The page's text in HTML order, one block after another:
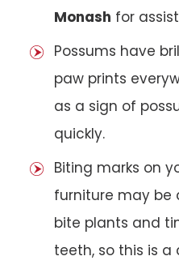
Monash for
Possums have
paw prints
as a sign of
quickly.
Biting marks on
furniture may be
bite plants and
teeth, so this is